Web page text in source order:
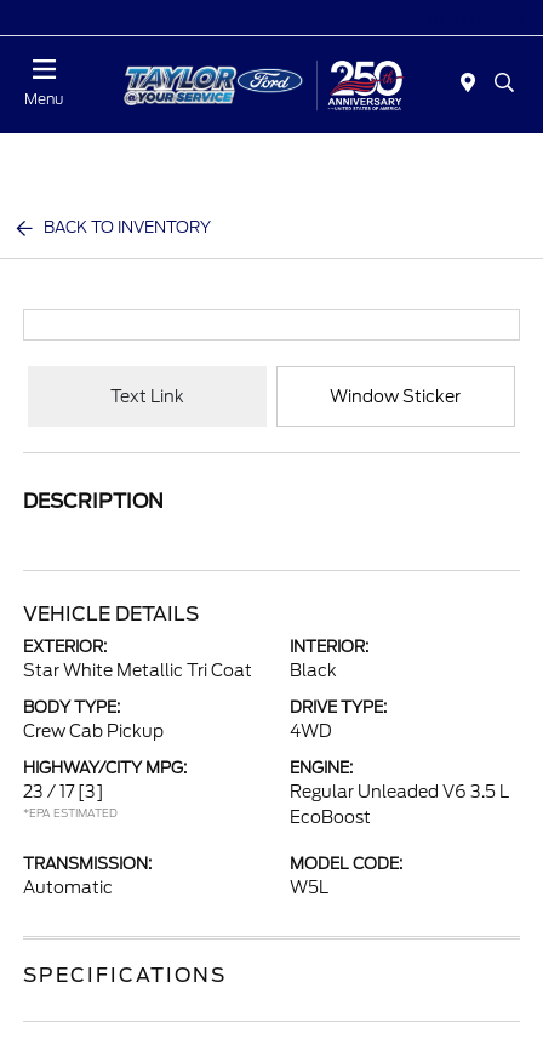
Menu
BACK TO INVENTORY
Text Link Window Sticker
DESCRIPTION
VEHICLE DETAILS
EXTERIOR:
Star White Metallic Tri Coat
INTERIOR:
Black
BODY TYPE:
Crew Cab Pickup
DRIVE TYPE:
4WD
HIGHWAY/CITY MPG:
23 / 17 [3]
*EPA ESTIMATED
ENGINE:
Regular Unleaded V6 3.5 L
EcoBoost
TRANSMISSION:
Automatic
MODEL CODE:
W5L
SPECIFICATIONS